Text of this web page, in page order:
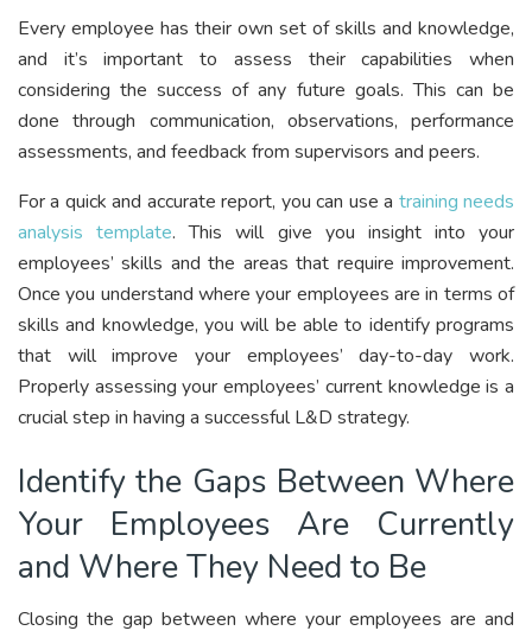
Every employee has their own set of skills and knowledge,
and it’s important to assess their capabilities when
considering the success of any future goals. This can be
done through communication, observations, performance
assessments, and feedback from supervisors and peers.
For a quick and accurate report, you can use a training needs
analysis template. This will give you insight into your
employees’ skills and the areas that require improvement.
Once you understand where your employees are in terms of
skills and knowledge, you will be able to identify programs
that will improve your employees’ day-to-day work.
Properly assessing your employees’ current knowledge is a
crucial step in having a successful L&D strategy.
Identify the Gaps Between Where
Your Employees Are Currently
and Where They Need to Be
Closing the gap between where your employees are and